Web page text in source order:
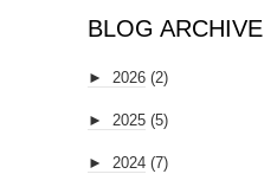
BLOG ARCHIVE
► 2026 (2)
► 2025 (5)
► 2024 (7)